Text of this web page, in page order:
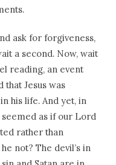
ask for forgiveness,
a second. Now, wait
reading, an event
that Jesus was
his life. And yet, in
as if our Lord
rather than
not? The devil’s in